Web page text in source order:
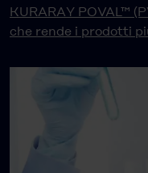
KURARAY POVAL™
che rende i prodotti